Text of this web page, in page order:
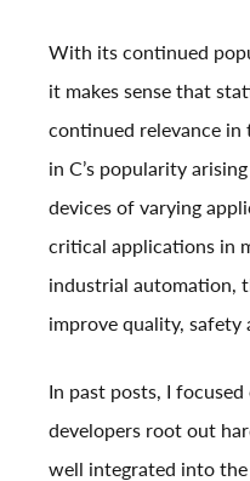
With its continued
it makes sense that
continued relevance
in C’s popularity
devices of varying
critical applications in
industrial automation,
improve quality, safety
In past posts, I
developers root out
well integrated into the